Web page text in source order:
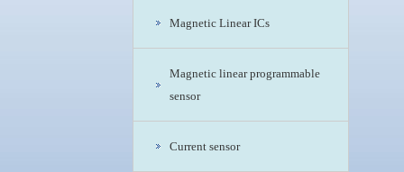
Magnetic Linear ICs
Magnetic linear programmable
sensor
Current sensor